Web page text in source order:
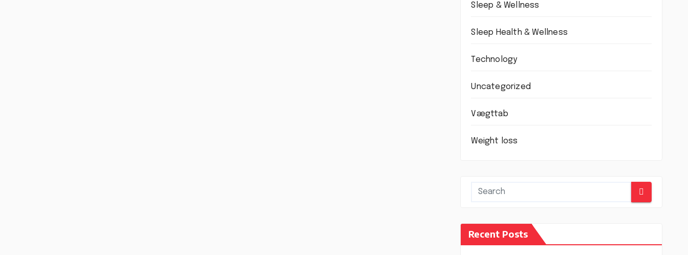
Sleep & Wellness
Sleep Health & Wellness
Technology
Uncategorized
Vægttab
Weight loss
Recent Posts